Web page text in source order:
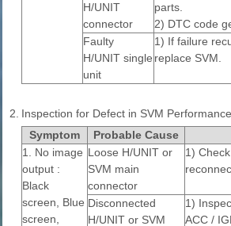
H/UNIT
connector
parts.
2) DTC code
Faulty
H/UNIT single
unit
1) If failure
replace SVM.
2. Inspection for Defect in SVM
Symptom
Probable Cause
1. No image
output :
Black
screen, Blue
screen,
Loose H/UNIT or
SVM main
connector
1)
Disconnected
H/UNIT or SVM
1)
ACC /